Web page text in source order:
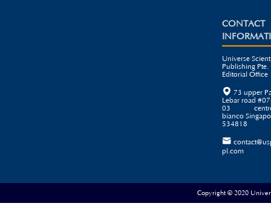
CONTACT
Universe
Publishing Pte.
Editorial Office
 73 upper
Lebar road
03
bianco
534818

pl.com
Copyright © 2020